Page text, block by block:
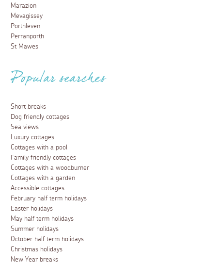
Marazion
Mevagissey
Porthleven
Perranporth
St Mawes
Popular searches
Short breaks
Dog friendly cottages
Sea views
Luxury cottages
Cottages with a pool
Family friendly cottages
Cottages with a woodburner
Cottages with a garden
Accessible cottages
February half term holidays
Easter holidays
May half term holidays
Summer holidays
October half term holidays
Christmas holidays
New Year breaks